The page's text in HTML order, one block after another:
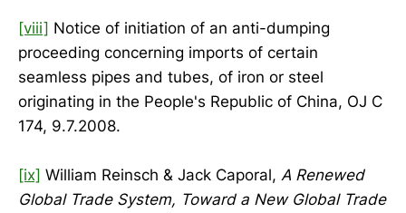
[viii] Notice of initiation of an anti-dumping
proceeding concerning imports of certain
seamless pipes and tubes, of iron or steel
originating in the People's Republic of China, OJ C
174, 9.7.2008.
[ix] William Reinsch & Jack Caporal, A Renewed
Global Trade System, Toward a New Global Trade